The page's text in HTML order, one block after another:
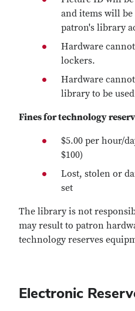
and items will
patron's library
Hardware
lockers.
Hardware
library to be
Fines for technology
$5.00 per hour/
$100)
Lost, stolen or
set
The library is not
may result to patron
technology reserves
Electronic